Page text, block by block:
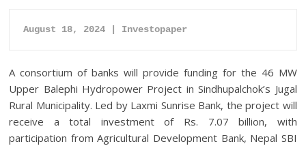
August 18, 2024 | Investopaper
A consortium of banks will provide funding for the 46 MW
Upper Balephi Hydropower Project in Sindhupalchok’s Jugal
Rural Municipality. Led by Laxmi Sunrise Bank, the project will
receive a total investment of Rs. 7.07 billion, with
participation from Agricultural Development Bank, Nepal SBI